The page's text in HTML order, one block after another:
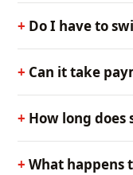
Do I have to
Can it take
How long does
What happens